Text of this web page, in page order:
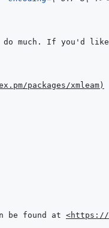
packages/xmleam)
be found at <https://